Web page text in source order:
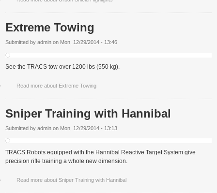
Extreme Towing
Submitted by admin on Mon, 12/29/2014 - 13:46
See the TRACS tow over 1200 lbs (550 kg).
Read moreabout Extreme Towing
Sniper Training with Hannibal
Submitted by admin on Mon, 12/29/2014 - 13:13
TRACS Robots equipped with the Hannibal Reactive Target System give
precision rifle training a whole new dimension.
Read moreabout Sniper Training with Hannibal